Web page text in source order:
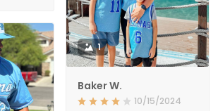
1
Baker W.
10/15/2024